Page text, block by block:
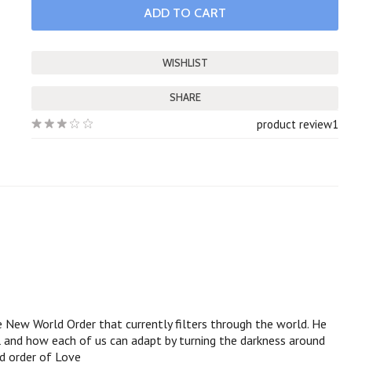
SHARE
1
product review
World Order that currently filters through the world. He
how each of us can adapt by turning the darkness around
order of Love